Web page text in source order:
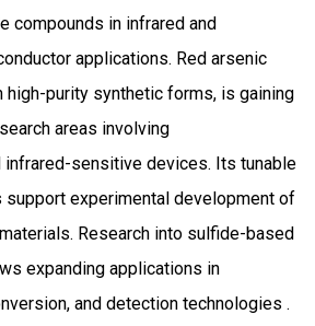
compounds in infrared and
applications. Red arsenic
high-purity synthetic forms, is gaining
areas involving
infrared-sensitive devices. Its tunable
experimental development of
Research into sulfide-based
expanding applications in
and detection technologies .